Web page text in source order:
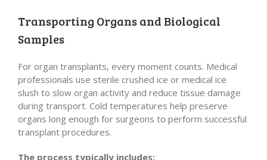
Transporting Organs and Biological
Samples
For organ transplants, every moment counts. Medical
professionals use sterile crushed ice or medical ice
slush to slow organ activity and reduce tissue damage
during transport. Cold temperatures help preserve
organs long enough for surgeons to perform successful
transplant procedures.
The process typically includes: